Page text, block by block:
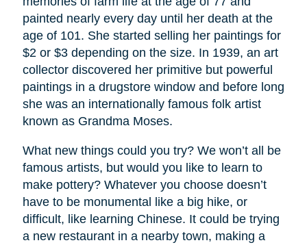
painted nearly every day until her death at the
age of 101. She started selling her paintings for
$2 or $3 depending on the size. In 1939, an art
collector discovered her primitive but powerful
paintings in a drugstore window and before long
she was an internationally famous folk artist
known as Grandma Moses.
What new things could you try? We won’t all be
famous artists, but would you like to learn to
make pottery? Whatever you choose doesn’t
have to be monumental like a big hike, or
difficult, like learning Chinese. It could be trying
a new restaurant in a nearby town, making a